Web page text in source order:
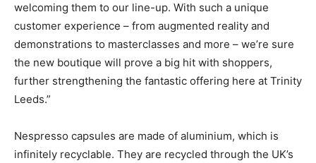
welcoming them to our line-up. With such a unique
customer experience – from augmented reality and
demonstrations to masterclasses and more – we’re sure
the new boutique will prove a big hit with shoppers,
further strengthening the fantastic offering here at Trinity
Leeds.”
Nespresso capsules are made of aluminium, which is
infinitely recyclable. They are recycled through the UK’s